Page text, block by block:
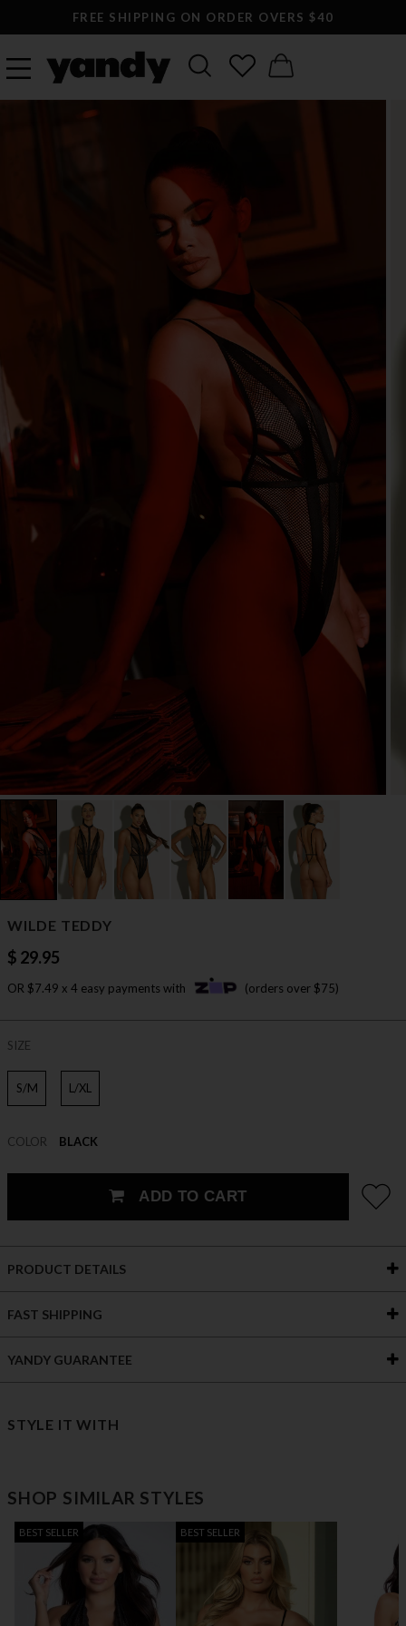
FREE SHIPPING ON ORDER OVERS $40
WILDE TEDDY
$ 29.95
OR $7.49 x 4 easy payments with (orders over $75)
SIZE
S/M L/XL
COLOR BLACK
ADD TO CART
PRODUCT DETAILS
FAST SHIPPING
YANDY GUARANTEE
STYLE IT WITH
SHOP SIMILAR STYLES
BEST SELLER BEST SELLER